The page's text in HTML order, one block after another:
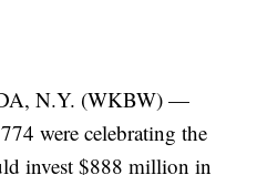
N.Y. (WKBW) —
were celebrating the
invest $888 million in